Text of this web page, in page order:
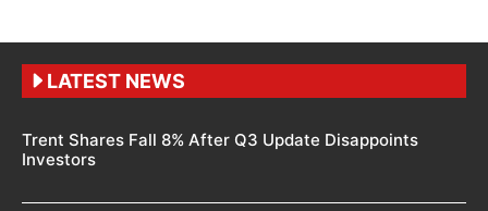
LATEST NEWS
Trent Shares Fall 8% After Q3 Update Disappoints
Investors